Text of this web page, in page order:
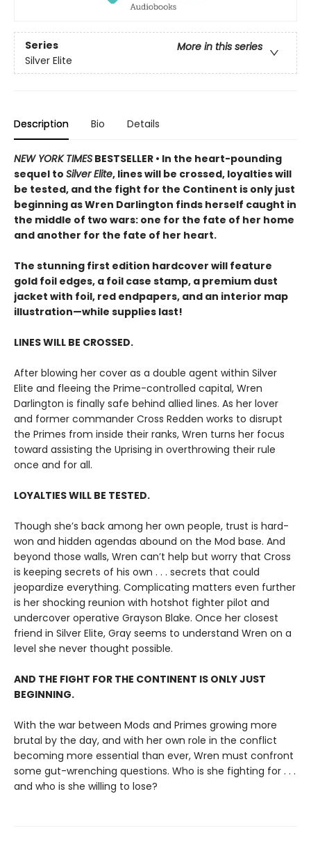
Series
More in this series
Silver Elite
Description Bio Details
NEW YORK TIMES BESTSELLER • In the heart-pounding
sequel to Silver Elite, lines will be crossed, loyalties will
be tested, and the fight for the Continent is only just
beginning as Wren Darlington finds herself caught in
the middle of two wars: one for the fate of her home
and another for the fate of her heart.
The stunning first edition hardcover will feature
gold foil edges, a foil case stamp, a premium dust
jacket with foil, red endpapers, and an interior map
illustration—while supplies last!
LINES WILL BE CROSSED.
After blowing her cover as a double agent within Silver
Elite and fleeing the Prime-controlled capital, Wren
Darlington is finally safe behind allied lines. As her lover
and former commander Cross Redden works to disrupt
the Primes from inside their ranks, Wren turns her focus
toward assisting the Uprising in overthrowing their rule
once and for all.
LOYALTIES WILL BE TESTED.
Though she’s back among her own people, trust is hard-
won and hidden agendas abound on the Mod base. And
beyond those walls, Wren can’t help but worry that Cross
is keeping secrets of his own . . . secrets that could
jeopardize everything. Complicating matters even further
is her shocking reunion with hotshot fighter pilot and
undercover operative Grayson Blake. Once her closest
friend in Silver Elite, Gray seems to understand Wren on a
level she never thought possible.
AND THE FIGHT FOR THE CONTINENT IS ONLY JUST
BEGINNING.
With the war between Mods and Primes growing more
brutal by the day, and with her own role in the conflict
becoming more essential than ever, Wren must confront
some gut-wrenching questions. Who is she fighting for . . .
and who is she willing to lose?